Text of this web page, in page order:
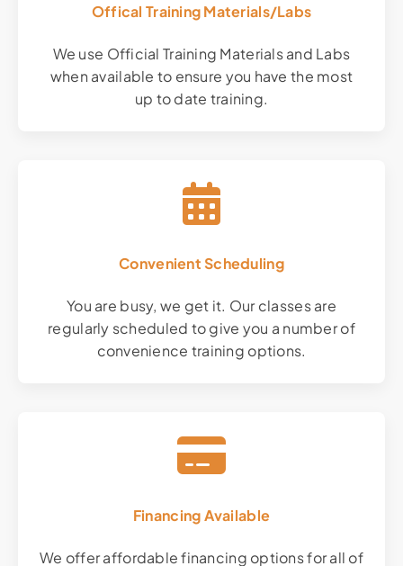
Offical Training Materials/Labs
We use Official Training Materials and Labs
when available to ensure you have the most
up to date training.
Convenient Scheduling
You are busy, we get it. Our classes are
regularly scheduled to give you a number of
convenience training options.
Financing Available
We offer affordable financing options for all of